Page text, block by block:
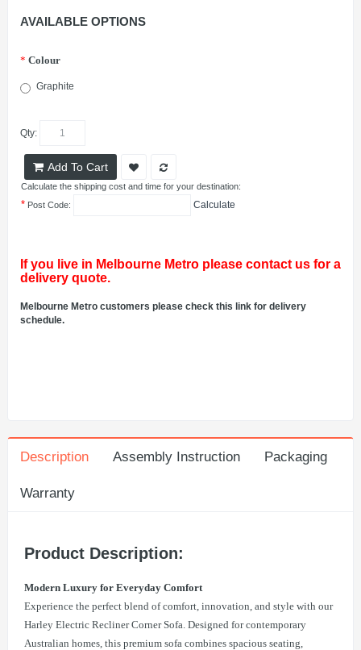
AVAILABLE OPTIONS
* Colour
Graphite
Qty:
Add To Cart
Calculate the shipping cost and time for your destination:
* Post Code: Calculate
If you live in Melbourne Metro please contact us for a
delivery quote.
Melbourne Metro customers please check this link for delivery
schedule.
Description Assembly Instruction Packaging
Warranty
Product Description:
Modern Luxury for Everyday Comfort
Experience the perfect blend of comfort, innovation, and style with our
Harley Electric Recliner Corner Sofa. Designed for contemporary
Australian homes, this premium sofa combines spacious seating,